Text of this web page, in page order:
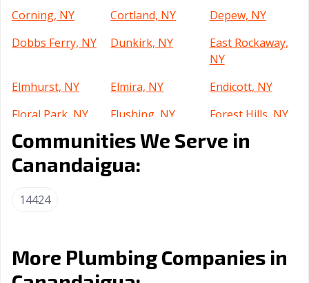
Corning, NY Cortland, NY
Depew, NY
Dobbs Ferry, NY
Dunkirk, NY
East Rockaway,
NY
Elmhurst, NY
Elmira, NY
Endicott, NY
Floral Park, NY
Flushing, NY
Forest Hills, NY
Freeport, NY
Fulton, NY
Garden City, NY
Geneva, NY
Glen Cove, NY
Gloversville, NY
Huntington, NY
Islip, NY
Ithaca, NY
Jackson Heights,
Jamaica, NY
Communities We Serve in
Canandaigua:
14424
More Plumbing Companies in